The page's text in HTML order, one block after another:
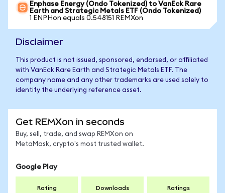
Enphase Energy (Ondo Tokenized) to VanEck Rare
Earth and Strategic Metals ETF (Ondo Tokenized)
1 ENPHon equals 0.548151 REMXon
Disclaimer
This product is not issued, sponsored, endorsed, or affiliated
with VanEck Rare Earth and Strategic Metals ETF. The
company name and any other trademarks are used solely to
identify the underlying reference asset.
Get REMXon in seconds
Buy, sell, trade, and swap REMXon on
MetaMask, crypto's most trusted wallet.
Google Play
Rating Downloads Ratings